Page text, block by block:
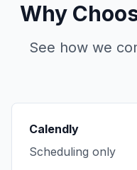
Why
See how we
Calendly
Scheduling only